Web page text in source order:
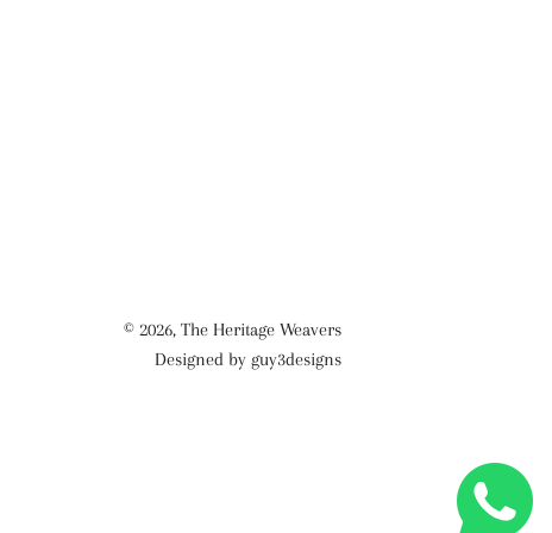
© 2026, The Heritage Weavers
Designed by guy3designs